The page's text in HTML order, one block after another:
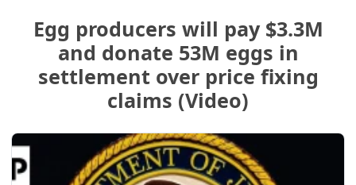
Egg producers will pay $3.3M
and donate 53M eggs in
settlement over price fixing
claims (Video)